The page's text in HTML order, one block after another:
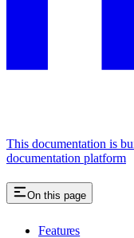
This documentation is
documentation platform
On this page
Features